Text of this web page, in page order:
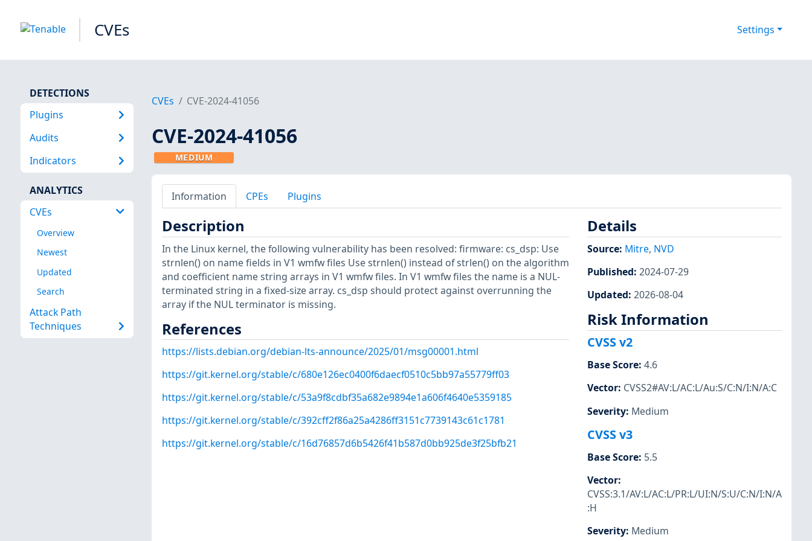
CVEs Settings
DETECTIONS
Plugins
Audits
Indicators
ANALYTICS
CVEs
Overview
Newest
Updated
Search
Attack Path
Techniques
CVEs CVE-2024-41056
CVE-2024-41056
MEDIUM
Information CPEs Plugins
Description
In the Linux kernel, the following vulnerability has been resolved: firmware: cs_dsp: Use
strnlen() on name fields in V1 wmfw files Use strnlen() instead of strlen() on the algorithm
and coefficient name string arrays in V1 wmfw files. In V1 wmfw files the name is a NUL-
terminated string in a fixed-size array. cs_dsp should protect against overrunning the
array if the NUL terminator is missing.
References
https://lists.debian.org/debian-lts-announce/2025/01/msg00001.html
https://git.kernel.org/stable/c/680e126ec0400f6daecf0510c5bb97a55779ff03
https://git.kernel.org/stable/c/53a9f8cdbf35a682e9894e1a606f4640e5359185
https://git.kernel.org/stable/c/392cff2f86a25a4286ff3151c7739143c61c1781
https://git.kernel.org/stable/c/16d76857d6b5426f41b587d0bb925de3f25bfb21
Details
Source: Mitre, NVD
Published: 2024-07-29
Updated: 2026-08-04
Risk Information
CVSS v2
Base Score: 4.6
Vector: CVSS2#AV:L/AC:L/Au:S/C:N/I:N/A:C
Severity: Medium
CVSS v3
Base Score: 5.5
Vector:
CVSS:3.1/AV:L/AC:L/PR:L/UI:N/S:U/C:N/I:N/A
:H
Severity: Medium